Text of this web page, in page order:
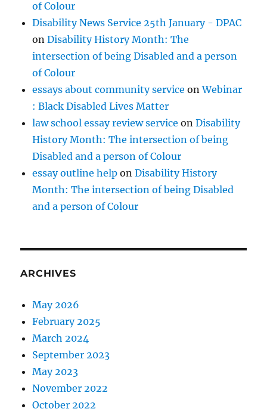
of Colour
Disability News Service 25th January - DPAC
onDisability History Month: The
intersection of being Disabled and a person
of Colour
essays about community service onWebinar
: Black Disabled Lives Matter
law school essay review service onDisability
History Month: The intersection of being
Disabled and a person of Colour
essay outline help onDisability History
Month: The intersection of being Disabled
and a person of Colour
ARCHIVES
May 2026
February 2025
March 2024
September 2023
May 2023
November 2022
October 2022